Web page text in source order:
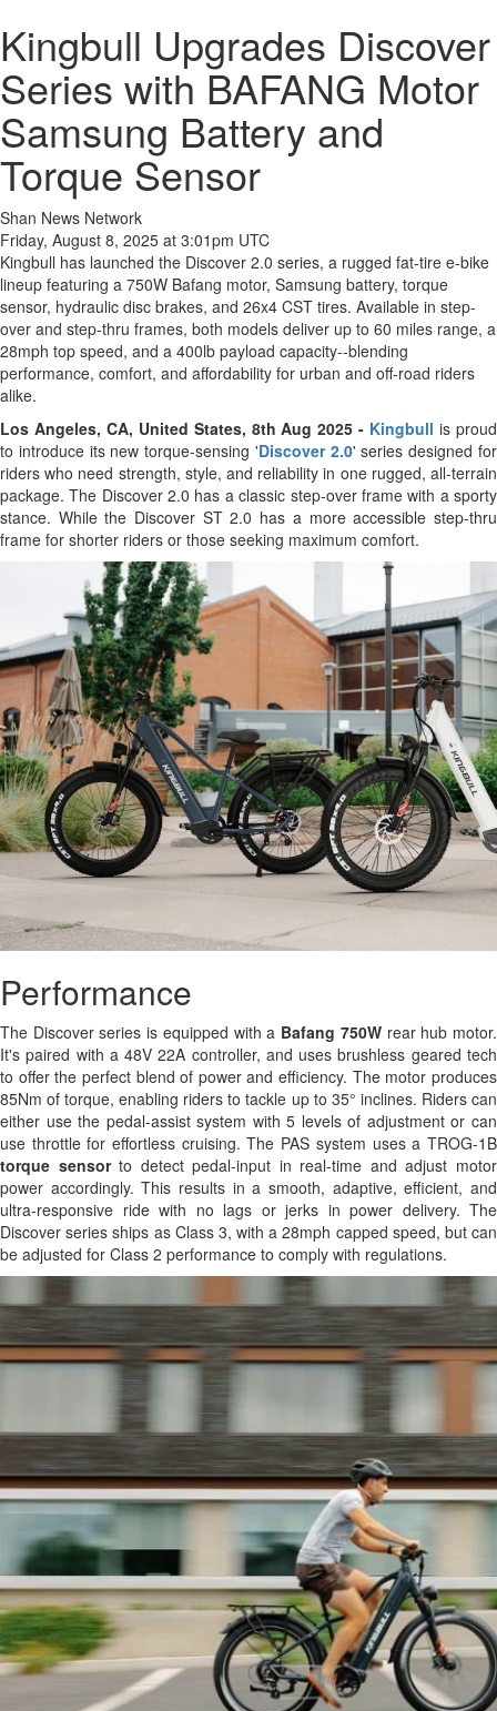
Kingbull Upgrades Discover
Series with BAFANG Motor
Samsung Battery and
Torque Sensor
Shan News Network
Friday, August 8, 2025 at 3:01pm UTC
Kingbull has launched the Discover 2.0 series, a rugged fat-tire e-bike
lineup featuring a 750W Bafang motor, Samsung battery, torque
sensor, hydraulic disc brakes, and 26x4 CST tires. Available in step-
over and step-thru frames, both models deliver up to 60 miles range, a
28mph top speed, and a 400lb payload capacity--blending
performance, comfort, and affordability for urban and off-road riders
alike.
Los Angeles, CA, United States, 8th Aug 2025 - Kingbull is proud
to introduce its new torque-sensing 'Discover 2.0' series designed for
riders who need strength, style, and reliability in one rugged, all-terrain
package. The Discover 2.0 has a classic step-over frame with a sporty
stance. While the Discover ST 2.0 has a more accessible step-thru
frame for shorter riders or those seeking maximum comfort.
Performance
The Discover series is equipped with a Bafang 750Wrear hub motor.
It's paired with a 48V 22A controller, and uses brushless geared tech
to offer the perfect blend of power and efficiency. The motor produces
85Nm of torque, enabling riders to tackle up to 35° inclines. Riders can
either use the pedal-assist system with 5 levels of adjustment or can
use throttle for effortless cruising. The PAS system uses a TROG-1B
torque sensorto detect pedal-input in real-time and adjust motor
power accordingly. This results in a smooth, adaptive, efficient, and
ultra-responsive ride with no lags or jerks in power delivery. The
Discover series ships as Class 3, with a 28mph capped speed, but can
be adjusted for Class 2 performance to comply with regulations.